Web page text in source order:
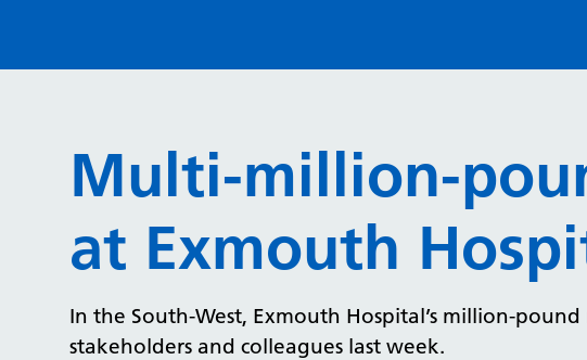
Multi-million-
at Exmouth
In the South-West, Exmouth Hospital’s million-
stakeholders and colleagues last week.